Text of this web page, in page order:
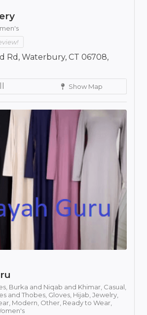
Rd, Waterbury, CT 06708,
Show Map
Burka and Niqab and Khimar, Casual,
and Thobes, Gloves, Hijab, Jewelry,
Modern, Other, Ready to Wear,